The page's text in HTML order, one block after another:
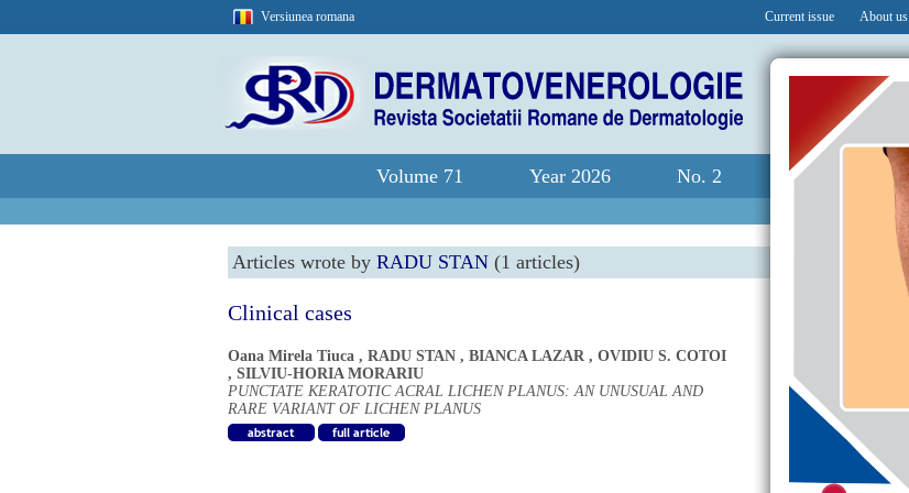
Versiunea romana Current issue About us
Volume 71 Year 2026 No. 2
Articles wrote by RADU STAN (1 articles)
Clinical cases
Oana Mirela Tiuca , RADU STAN , BIANCA LAZAR , OVIDIU S. COTOI
, SILVIU-HORIA MORARIU
PUNCTATE KERATOTIC ACRAL LICHEN PLANUS: AN UNUSUAL AND
RARE VARIANT OF LICHEN PLANUS